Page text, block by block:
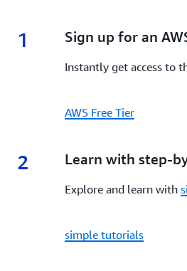
1 1.
Sign up for an
Instantly get access to
AWS Free Tier
2 2.
Learn with step-
Explore and learn with
simple tutorials